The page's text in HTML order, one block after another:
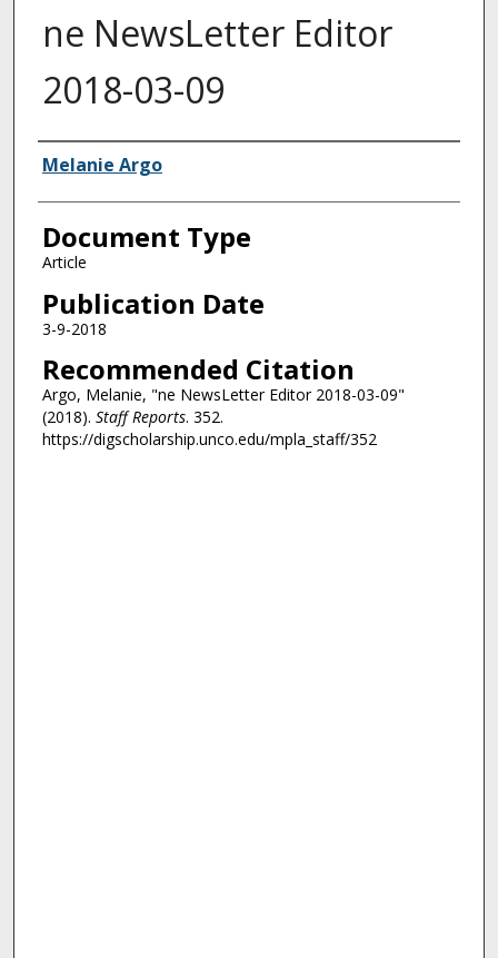
ne NewsLetter Editor
2018-03-09
Authors
Melanie Argo
Document Type
Article
Publication Date
3-9-2018
Recommended Citation
Argo, Melanie, "ne NewsLetter Editor 2018-03-09"
(2018). Staff Reports. 352.
https://digscholarship.unco.edu/mpla_staff/352